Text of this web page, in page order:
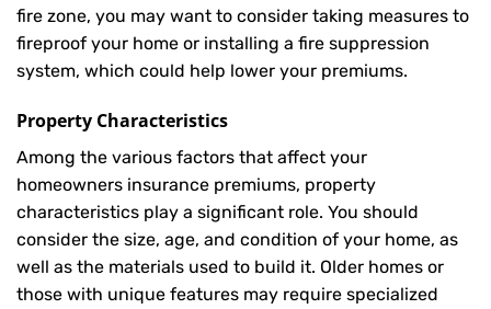
fire zone, you may want to consider taking measures to
fireproof your home or installing a fire suppression
system, which could help lower your premiums.
Property Characteristics
Among the various factors that affect your
homeowners insurance premiums, property
characteristics play a significant role. You should
consider the size, age, and condition of your home, as
well as the materials used to build it. Older homes or
those with unique features may require specialized